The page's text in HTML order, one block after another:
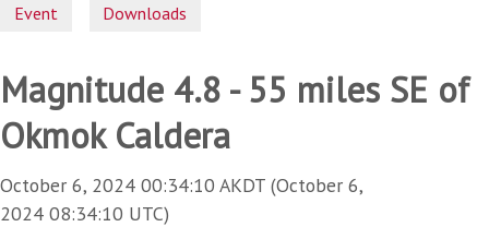
Event Downloads
Magnitude 4.8 - 55 miles SE of
Okmok Caldera
October 6, 2024 00:34:10 AKDT (October 6,
2024 08:34:10 UTC)